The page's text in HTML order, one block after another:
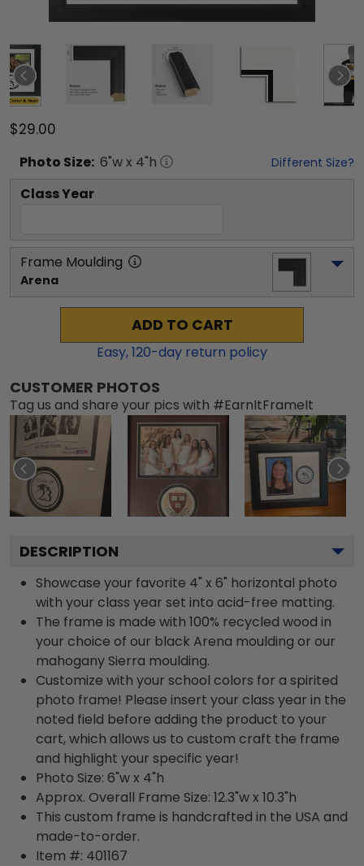
$29.00
Photo Size: 6"w x 4"h Different Size?
Class Year
Frame Moulding
Arena
ADD TO CART
Easy,120-day return policy
CUSTOMER PHOTOS
Tag us and share your pics with #EarnItFrameIt
DESCRIPTION
Showcase your favorite 4" x 6" horizontal photo
with your class year set into acid-free matting.
The frame is made with 100% recycled wood in
your choice of our black Arena moulding or our
mahogany Sierra moulding.
Customize with your school colors for a spirited
photo frame! Please insert your class year in the
noted field before adding the product to your
cart, which allows us to custom craft the frame
and highlight your specific year!
Photo Size: 6"w x 4"h
Approx. Overall Frame Size: 12.3"w x 10.3"h
This custom frame is handcrafted in the USA and
made-to-order.
Item #: 401167